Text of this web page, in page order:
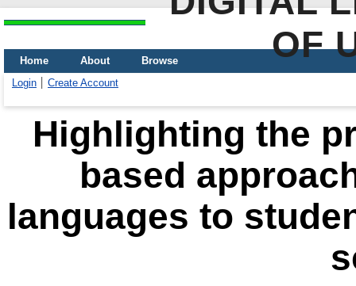
OF
Home About
Browse
Login
Create Account
Highlighting the
based
languages to